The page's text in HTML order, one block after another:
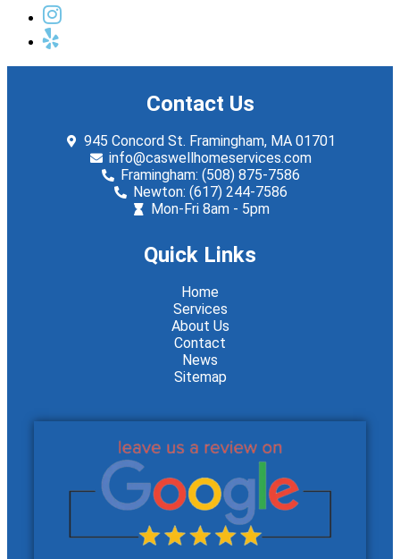
Contact Us
945 Concord St. Framingham, MA 01701
info@caswellhomeservices.com
Framingham: (508) 875-7586
Newton: (617) 244-7586
Mon-Fri 8am - 5pm
Quick Links
Home
Services
About Us
Contact
News
Sitemap